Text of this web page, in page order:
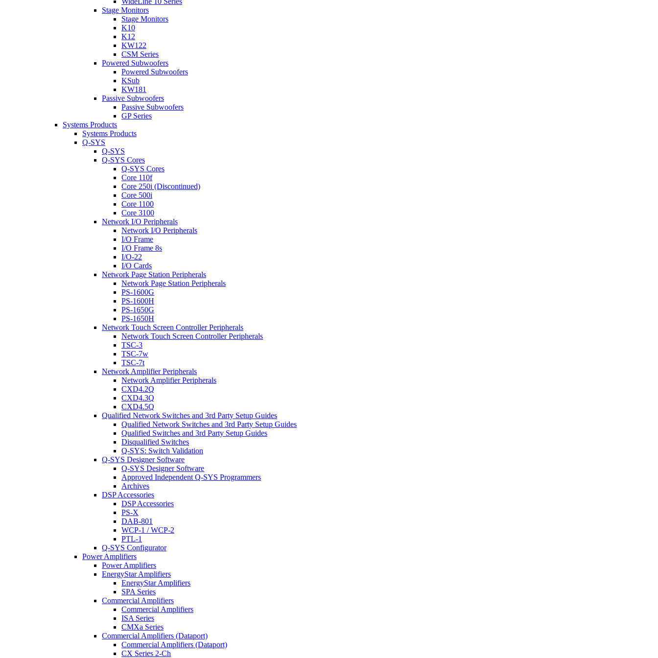
Stage Monitors
Stage Monitors
K10
K12
KW122
CSM Series
Powered Subwoofers
Powered Subwoofers
KSub
KW181
Passive Subwoofers
Passive Subwoofers
GP Series
Systems Products
Systems Products
Q-SYS
Q-SYS
Q-SYS Cores
Q-SYS Cores
Core 110f
Core 250i (Discontinued)
Core 500i
Core 1100
Core 3100
Network I/O Peripherals
Network I/O Peripherals
I/O Frame
I/O Frame 8s
I/O-22
I/O Cards
Network Page Station Peripherals
Network Page Station Peripherals
PS-1600G
PS-1600H
PS-1650G
PS-1650H
Network Touch Screen Controller Peripherals
Network Touch Screen Controller Peripherals
TSC-3
TSC-7w
TSC-7t
Network Amplifier Peripherals
Network Amplifier Peripherals
CXD4.2Q
CXD4.3Q
CXD4.5Q
Qualified Network Switches and 3rd Party Setup Guides
Qualified Network Switches and 3rd Party Setup Guides
Qualified Switches and 3rd Party Setup Guides
Disqualified Switches
Q-SYS: Switch Validation
Q-SYS Designer Software
Q-SYS Designer Software
Approved Independent Q-SYS Programmers
Archives
DSP Accessories
DSP Accessories
PS-X
DAB-801
WCP-1 / WCP-2
PTL-1
Q-SYS Configurator
Power Amplifiers
Power Amplifiers
EnergyStar Amplifiers
EnergyStar Amplifiers
SPA Series
Commercial Amplifiers
Commercial Amplifiers
ISA Series
CMXa Series
Commercial Amplifiers (Dataport)
Commercial Amplifiers (Dataport)
CX Series 2-Ch